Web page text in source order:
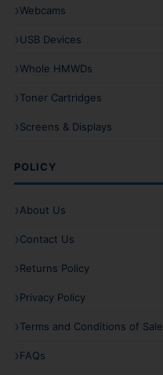
Webcams
USB Devices
Whole HMWDs
Toner Cartridges
Screens & Displays
POLICY
About Us
Contact Us
Returns Policy
Privacy Policy
Terms and Conditions of Sale
FAQs